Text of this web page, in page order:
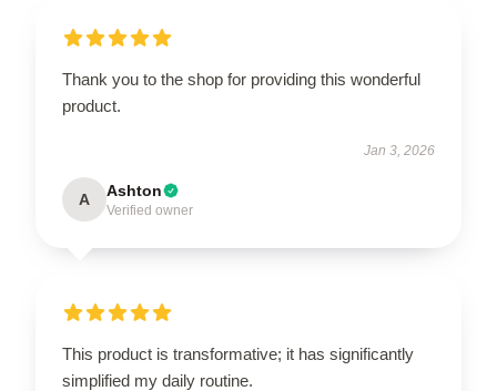
Thank you to the shop for providing this wonderful
product.
Jan 3, 2026
A Ashton
Verified owner
This product is transformative; it has significantly
simplified my daily routine.